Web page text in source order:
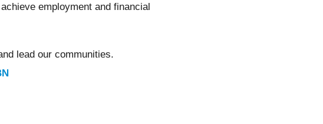
employment and financial
lead our communities.